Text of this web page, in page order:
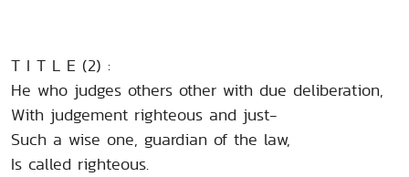
T I T L E (2) :
He who judges others other with due deliberation,
With judgement righteous and just-
Such a wise one, guardian of the law,
Is called righteous.